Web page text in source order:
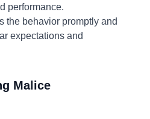
performance.
the behavior promptly and
expectations and
Malice